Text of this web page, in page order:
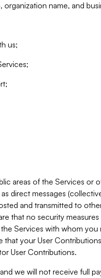
name, and
us;
areas of the Services or
direct messages
and transmitted to
that no security
Services with whom
your User
User Contributions.
we will not receive full